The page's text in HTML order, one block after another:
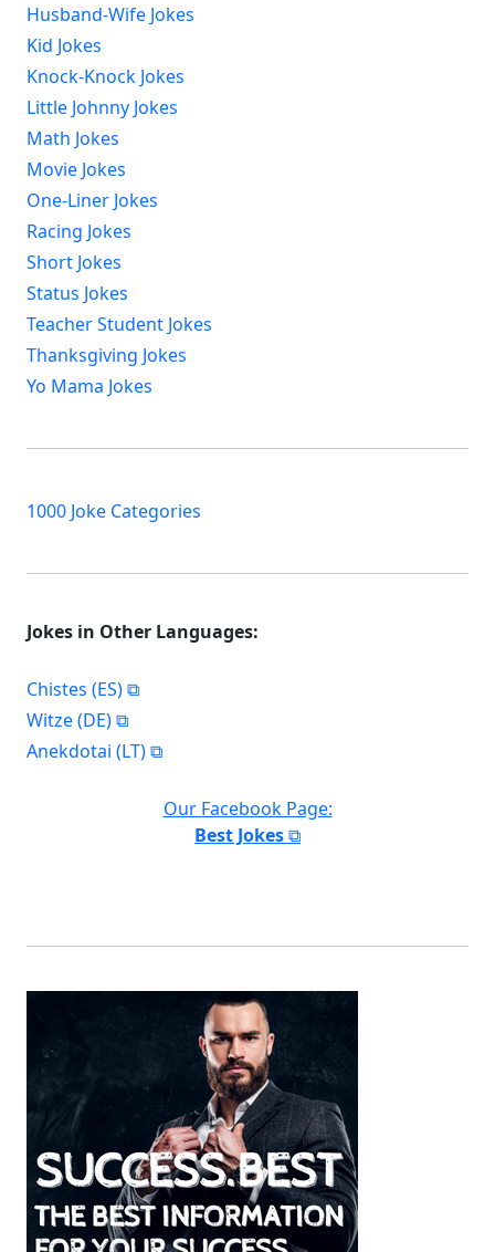
Husband-Wife Jokes
Kid Jokes
Knock-Knock Jokes
Little Johnny Jokes
Math Jokes
Movie Jokes
One-Liner Jokes
Racing Jokes
Short Jokes
Status Jokes
Teacher Student Jokes
Thanksgiving Jokes
Yo Mama Jokes
1000 Joke Categories
Jokes in Other Languages:
Chistes (ES)
Witze (DE)
Anekdotai (LT)
Our Facebook Page:
Best Jokes